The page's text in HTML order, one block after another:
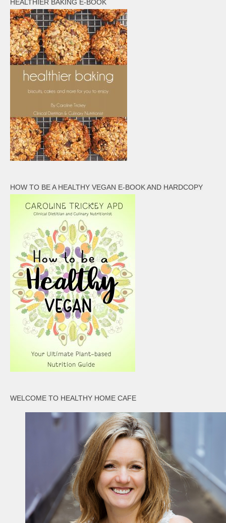
HEALTHIER BAKING E-BOOK
HOW TO BE A HEALTHY VEGAN E-BOOK AND HARDCOPY
WELCOME TO HEALTHY HOME CAFE